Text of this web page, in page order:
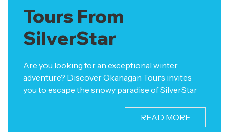
Tours From
SilverStar
Are you looking for an exceptional winter
adventure? Discover Okanagan Tours invites
you to escape the snowy paradise of SilverStar
West Kelowna and Kelowna. Our tours from
SilverStar offer an exclusive opportunity to
READ MORE